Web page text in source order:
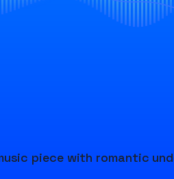
piece with romantic